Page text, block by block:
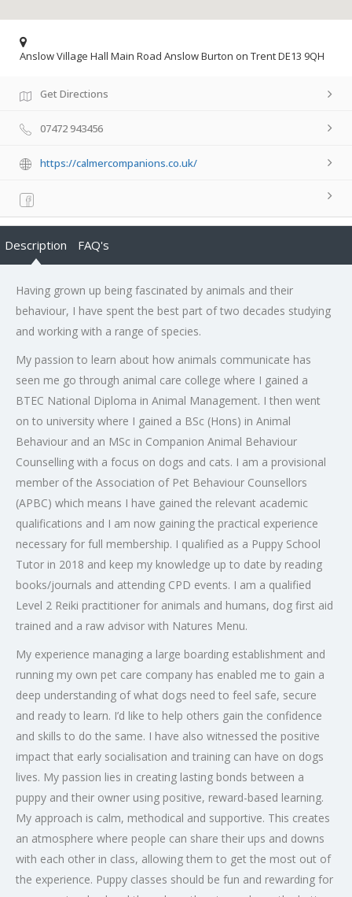
Anslow Village Hall Main Road Anslow Burton on Trent DE13 9QH
Get Directions
07472 943456
https://calmercompanions.co.uk/
Description FAQ's
Having grown up being fascinated by animals and their
behaviour, I have spent the best part of two decades studying
and working with a range of species.
My passion to learn about how animals communicate has
seen me go through animal care college where I gained a
BTEC National Diploma in Animal Management. I then went
on to university where I gained a BSc (Hons) in Animal
Behaviour and an MSc in Companion Animal Behaviour
Counselling with a focus on dogs and cats. I am a provisional
member of the Association of Pet Behaviour Counsellors
(APBC) which means I have gained the relevant academic
qualifications and I am now gaining the practical experience
necessary for full membership. I qualified as a Puppy School
Tutor in 2018 and keep my knowledge up to date by reading
books/journals and attending CPD events. I am a qualified
Level 2 Reiki practitioner for animals and humans, dog first aid
trained and a raw advisor with Natures Menu.
My experience managing a large boarding establishment and
running my own pet care company has enabled me to gain a
deep understanding of what dogs need to feel safe, secure
and ready to learn. I’d like to help others gain the confidence
and skills to do the same. I have also witnessed the positive
impact that early socialisation and training can have on dogs
lives. My passion lies in creating lasting bonds between a
puppy and their owner using positive, reward-based learning.
My approach is calm, methodical and supportive. This creates
an atmosphere where people can share their ups and downs
with each other in class, allowing them to get the most out of
the experience. Puppy classes should be fun and rewarding for